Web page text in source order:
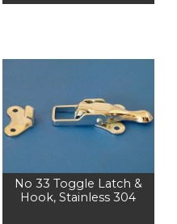
No 33 Toggle Latch &
Hook, Stainless 304